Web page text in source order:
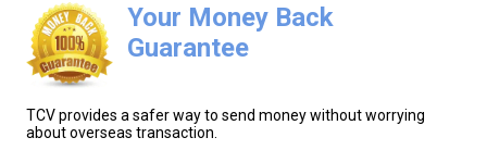
Your Money Back
Guarantee
TCV provides a safer way to send money without worrying
about overseas transaction.